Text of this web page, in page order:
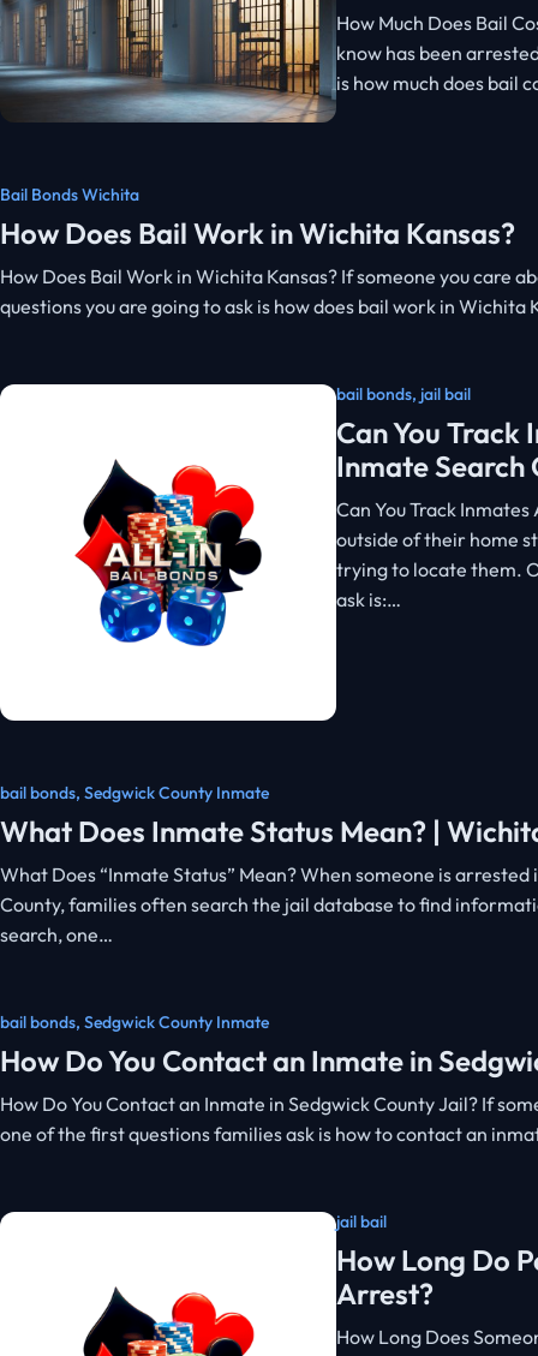
How Much Does Bail
know has been
is how much does bail
Bail Bonds Wichita
How Does Bail Work in Wichita Kansas?
How Does Bail Work in Wichita Kansas? If someone you care
questions you are going to ask is how does bail work in Wichita
bail bonds, jail bail
Can You Track
Inmate Search
Can You Track
outside of their home
trying to locate them.
ask is:…
bail bonds, Sedgwick County Inmate
What Does Inmate Status Mean? |
What Does “Inmate Status” Mean? When someone is
County, families often search the jail database to find
search, one…
bail bonds, Sedgwick County Inmate
How Do You Contact an Inmate in
How Do You Contact an Inmate in Sedgwick County Jail? If
one of the first questions families ask is how to contact an
jail bail
How Long Do
Arrest?
How Long Does